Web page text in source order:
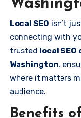
Local SEO isn’t
connecting with
trusted local SEO
Washington,
where it matters
audience.
Benefits